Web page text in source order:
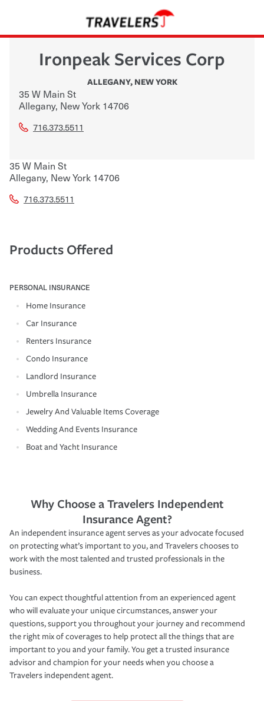
Ironpeak Services Corp
ALLEGANY, NEW YORK
35 W Main St
Allegany, New York 14706
716.373.5511
35 W Main St
Allegany, New York 14706
716.373.5511
Products Offered
PERSONAL INSURANCE
Home Insurance
Car Insurance
Renters Insurance
Condo Insurance
Landlord Insurance
Umbrella Insurance
Jewelry And Valuable Items Coverage
Wedding And Events Insurance
Boat and Yacht Insurance
Why Choose a Travelers Independent
Insurance Agent?
An independent insurance agent serves as your advocate focused
on protecting what’s important to you, and Travelers chooses to
work with the most talented and trusted professionals in the
business.
You can expect thoughtful attention from an experienced agent
who will evaluate your unique circumstances, answer your
questions, support you throughout your journey and recommend
the right mix of coverages to help protect all the things that are
important to you and your family. You get a trusted insurance
advisor and champion for your needs when you choose a
Travelers independent agent.